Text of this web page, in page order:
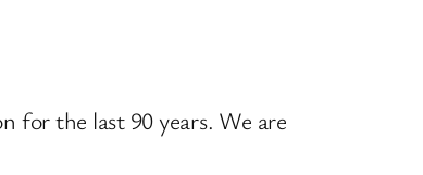
for the last 90 years. We are